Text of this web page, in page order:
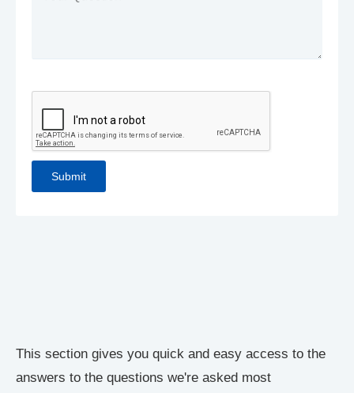
This section gives you quick and easy access to the
answers to the questions we're asked most